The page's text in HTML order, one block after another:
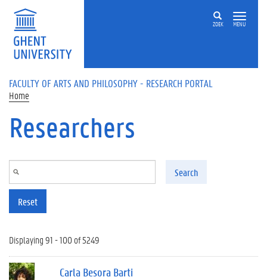
Skip to main content
ZOEK MENU
FACULTY OF ARTS AND PHILOSOPHY - RESEARCH PORTAL
Home
Researchers
Search
Reset
Displaying 91 - 100 of 5249
Carla Besora Barti